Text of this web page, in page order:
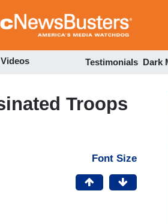
to
Videos Testimonials Dark
Troops
Font Size